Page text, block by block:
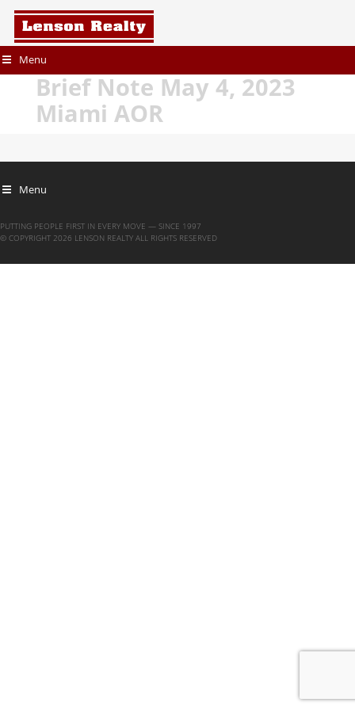
Menu
Brief Note May 4, 2023
Miami AOR
Menu
PUTTING PEOPLE FIRST IN EVERY MOVE — SINCE 1997
© COPYRIGHT 2026 LENSON REALTY ALL RIGHTS RESERVED